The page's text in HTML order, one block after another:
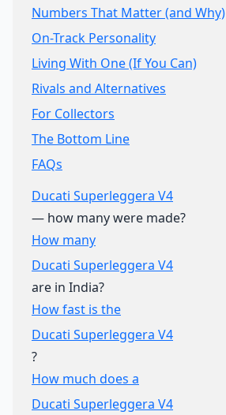
Numbers That Matter (and Why)
On-Track Personality
Living With One (If You Can)
Rivals and Alternatives
For Collectors
The Bottom Line
FAQs
Ducati Superleggera V4
— how many were made?
How many
Ducati Superleggera V4
are in India?
How fast is the
Ducati Superleggera V4
?
How much does a
Ducati Superleggera V4